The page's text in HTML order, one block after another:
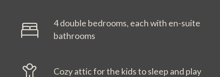
4 double bedrooms, each with en-suite
bathrooms
Cozy attic for the kids to sleep and play